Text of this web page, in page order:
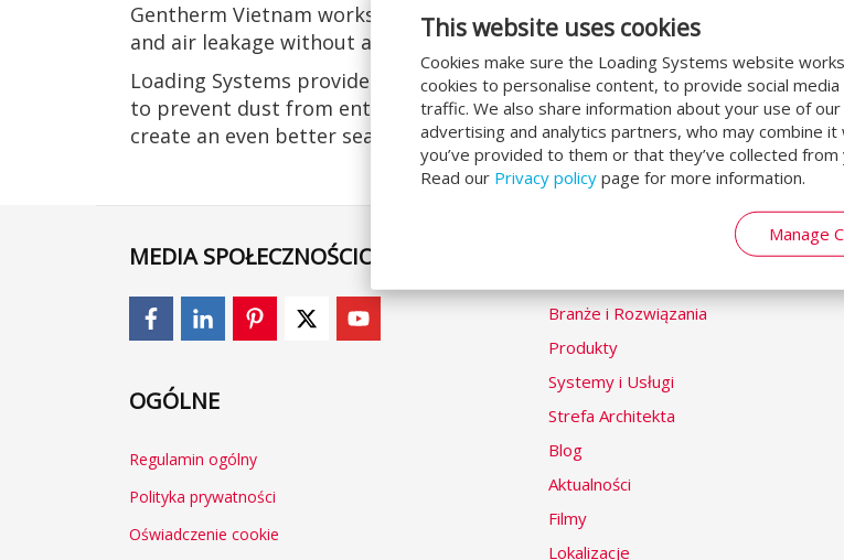
This website uses cookies
Cookies make sure the Loading Systems website
cookies to personalise content, to provide social
traffic. We also share information about your use of
advertising and analytics partners, who may combine
you’ve provided to them or that they’ve collected
Read our Privacy policy page for more information.
Manage
Gentherm Vietnam works with resources that require a hygienic
and air leakage without any delay to the supply chain.
Loading Systems provided sectional overhead doors and high speed
to prevent dust from entering the building and air leakage while keeping
create an even better seal we supplied our swing lip dock levellers in
MEDIA SPOŁECZNOŚCIOWE
OGÓLNE
Regulamin ogólny
Polityka prywatności
Oświadczenie cookie
LOADING SYSTEMS
Branże i Rozwiązania
Produkty
Systemy i Usługi
Strefa Architekta
Blog
Aktualności
Filmy
Lokalizacje